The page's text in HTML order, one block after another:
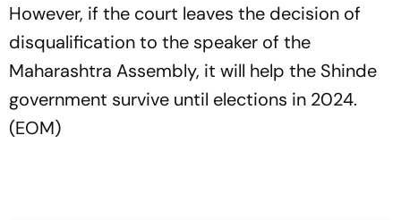
However, if the court leaves the decision of
disqualification to the speaker of the
Maharashtra Assembly, it will help the Shinde
government survive until elections in 2024.
(EOM)